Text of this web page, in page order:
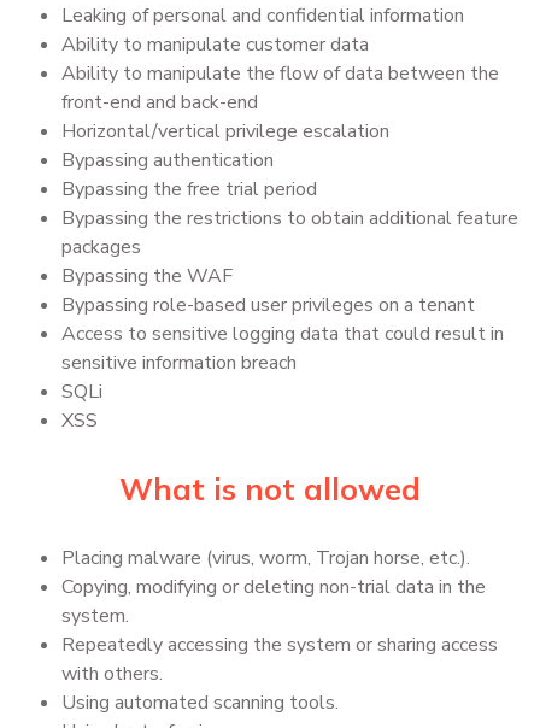
Leaking of personal and confidential information
Ability to manipulate customer data
Ability to manipulate the flow of data between the
front-end and back-end
Horizontal/vertical privilege escalation
Bypassing authentication
Bypassing the free trial period
Bypassing the restrictions to obtain additional feature
packages
Bypassing the WAF
Bypassing role-based user privileges on a tenant
Access to sensitive logging data that could result in
sensitive information breach
SQLi
XSS
What is not allowed
Placing malware (virus, worm, Trojan horse, etc.).
Copying, modifying or deleting non-trial data in the
system.
Repeatedly accessing the system or sharing access
with others.
Using automated scanning tools.